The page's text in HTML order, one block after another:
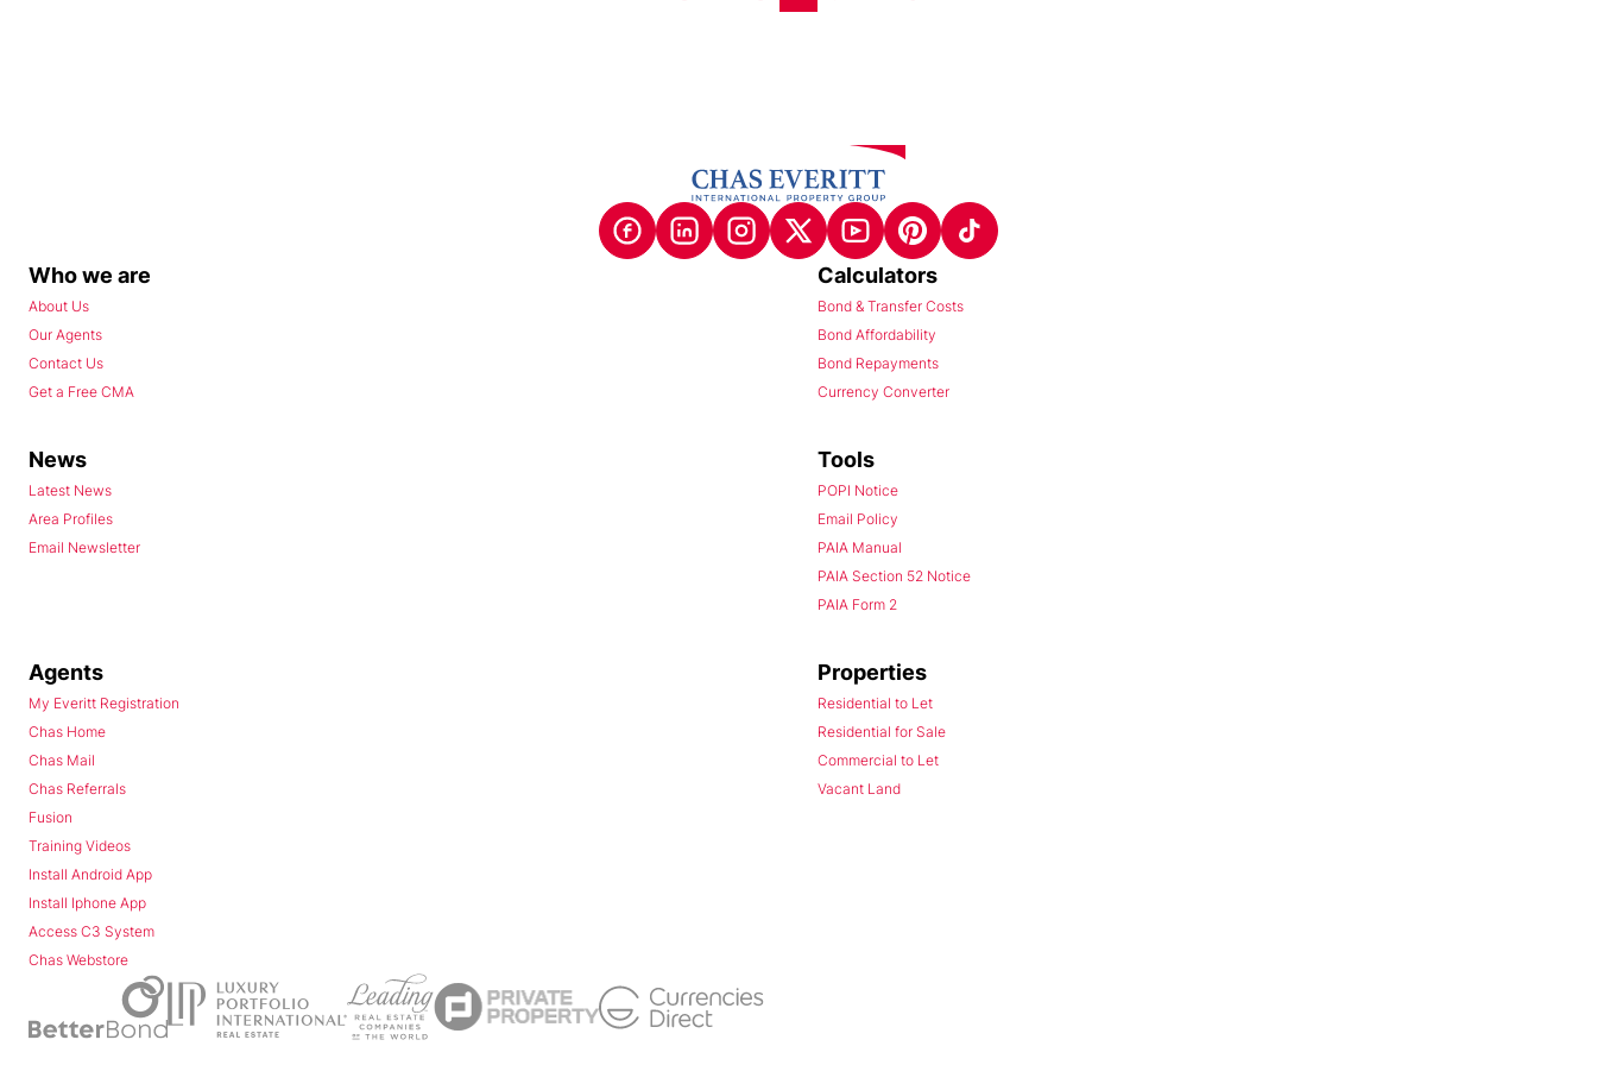
Who we are
About Us
Our Agents
Contact Us
Get a Free CMA
Calculators
Bond & Transfer Costs
Bond Affordability
Bond Repayments
Currency Converter
News
Latest News
Area Profiles
Email Newsletter
Tools
POPI Notice
Email Policy
PAIA Manual
PAIA Section 52 Notice
PAIA Form 2
Agents
My Everitt Registration
Chas Home
Chas Mail
Chas Referrals
Fusion
Training Videos
Install Android App
Install Iphone App
Access C3 System
Chas Webstore
Properties
Residential to Let
Residential for Sale
Commercial to Let
Vacant Land